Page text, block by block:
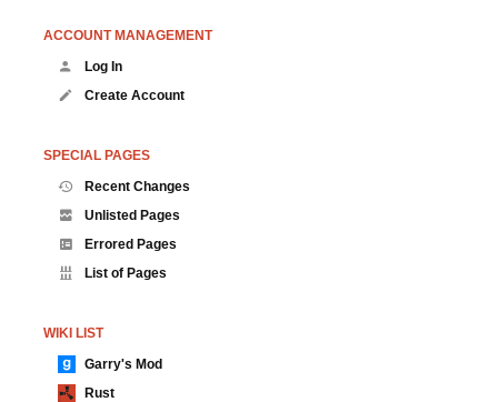
ACCOUNT MANAGEMENT
Log In
Create Account
SPECIAL PAGES
Recent Changes
Unlisted Pages
Errored Pages
List of Pages
WIKI LIST
Garry's Mod
Rust